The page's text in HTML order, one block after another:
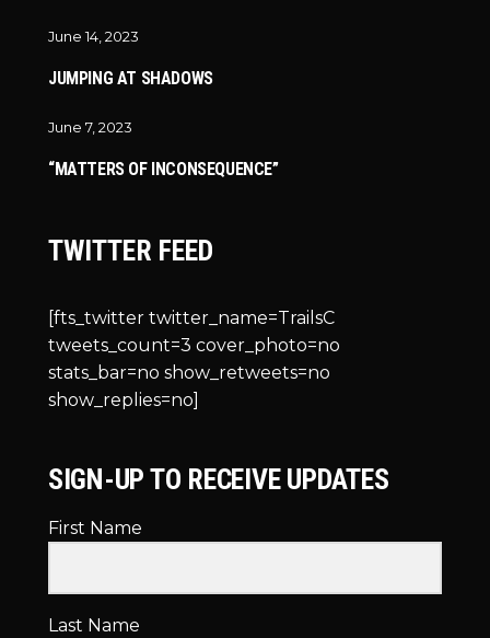
June 14, 2023
JUMPING AT SHADOWS
June 7, 2023
“MATTERS OF INCONSEQUENCE”
TWITTER FEED
[fts_twitter twitter_name=TrailsC
tweets_count=3 cover_photo=no
stats_bar=no show_retweets=no
show_replies=no]
SIGN-UP TO RECEIVE UPDATES
First Name
Last Name